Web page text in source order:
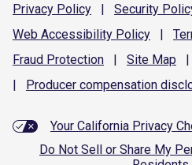
Privacy Policy | Security
Web Accessibility Policy |
Fraud Protection | Site Map |
|
Producer compensation
Your California Privacy
Do Not Sell or Share My